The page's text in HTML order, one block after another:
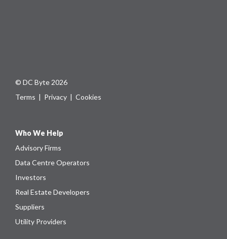
© DC Byte 2026
Terms | Privacy | Cookies
Who We Help
Advisory Firms
Data Centre Operators
Investors
Real Estate Developers
Suppliers
Utility Providers